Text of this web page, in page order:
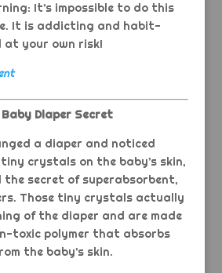
It’s impossible to do this
It is addicting and habit-
at your own risk!
Baby Diaper Secret
a diaper and noticed
crystals on the baby’s skin,
the secret of superabsorbent,
Those tiny crystals actually
of the diaper and are made
toxic polymer that absorbs
the baby’s skin.